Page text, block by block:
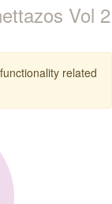
Vol 2
related